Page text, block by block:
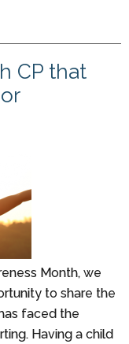
CP that
Month, we
to share the
faced the
Having a child